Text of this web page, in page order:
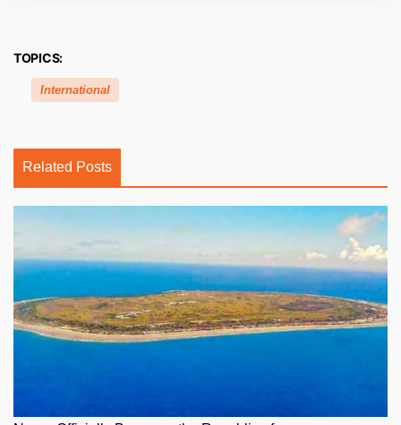
TOPICS:
International
Related Posts